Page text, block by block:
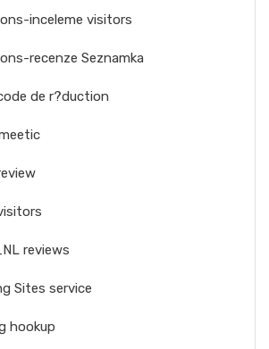
inceleme visitors
recenze Seznamka
de r?duction
reviews
Sites service
hookup